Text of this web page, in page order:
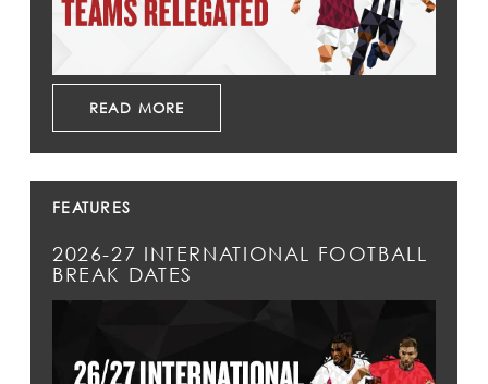
READ MORE
FEATURES
2026-27 INTERNATIONAL FOOTBALL
BREAK DATES